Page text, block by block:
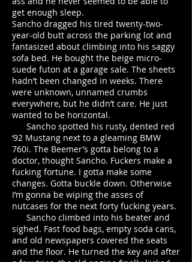
get enough sleep.
Sancho dragged his tired twenty-two-
year-old butt across the parking lot and
fantasized about climbing into his saggy
sofa bed. He bought the beige micro-
suede futon at a garage sale. The sheets
hadn’t been changed in weeks. There
were unknown, unnamed crumbs
everywhere, but he didn’t care. He just
wanted to be horizontal.
Sancho spotted his rusty, dented red
‘92 Mustang next to a gleaming BMW
760i. The Beemer’s gotta belong to a
doctor, thought Sancho. Fuckers make a
fucking fortune. I gotta make some
changes. Gotta buckle down. Otherwise
I’m gonna be wiping the asses of
nutcases for the next forty fucking years.
Sancho climbed into his beater and
sighed. Fast food bags, empty soda cans,
and old newspapers covered the seats
and the floor. He turned the key and after